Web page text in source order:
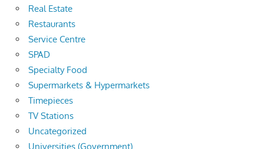
Real Estate
Restaurants
Service Centre
SPAD
Specialty Food
Supermarkets & Hypermarkets
Timepieces
TV Stations
Uncategorized
Universities (Government)